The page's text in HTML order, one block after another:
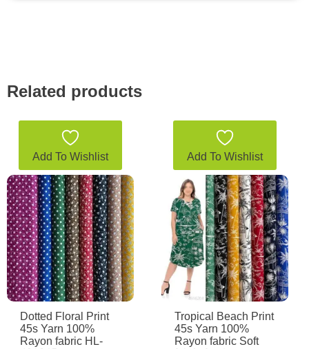
Related products
Add To Wishlist
Dotted Floral Print
45s Yarn 100%
Rayon fabric HL-
Add To Wishlist
Tropical Beach Print
45s Yarn 100%
Rayon fabric Soft